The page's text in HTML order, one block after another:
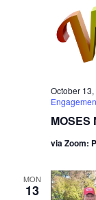
MOSES
October
via Zoom:
MON
13